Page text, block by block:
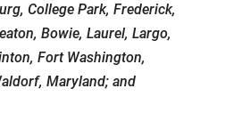
College Park, Frederick,
Bowie, Laurel, Largo,
Fort Washington,
Maryland; and